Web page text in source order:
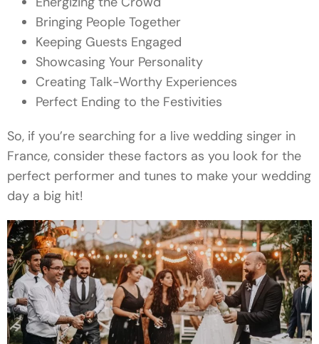
Bringing People Together
Keeping Guests Engaged
Showcasing Your Personality
Creating Talk-Worthy Experiences
Perfect Ending to the Festivities
So, if you’re searching for a live wedding singer in
France, consider these factors as you look for the
perfect performer and tunes to make your wedding
day a big hit!